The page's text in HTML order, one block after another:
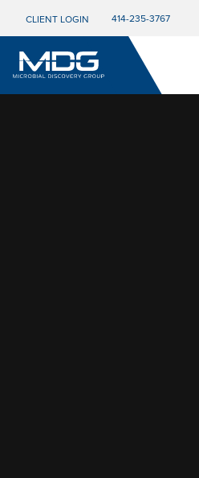
CLIENT LOGIN 414-235-3767